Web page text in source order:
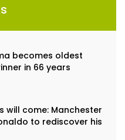
becomes oldest
in 66 years
will come: Manchester
to rediscover his